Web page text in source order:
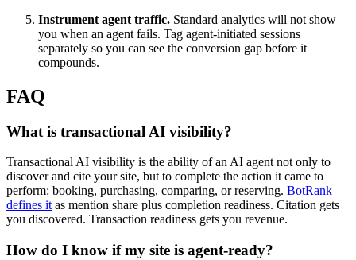
Instrument agent traffic. Standard analytics will not show
you when an agent fails. Tag agent-initiated sessions
separately so you can see the conversion gap before it
compounds.
FAQ
What is transactional AI visibility?
Transactional AI visibility is the ability of an AI agent not only to
discover and cite your site, but to complete the action it came to
perform: booking, purchasing, comparing, or reserving. BotRank
defines itas mention share plus completion readiness. Citation gets
you discovered. Transaction readiness gets you revenue.
How do I know if my site is agent-ready?